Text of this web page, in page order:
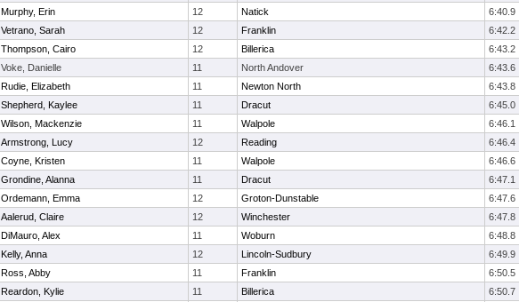
Murphy, Erin 12 Natick 6:40.9
Vetrano, Sarah 12 Franklin 6:42.2
Thompson, Cairo 12 Billerica 6:43.2
Voke, Danielle 11 North Andover 6:43.6
Rudie, Elizabeth 11 Newton North 6:43.8
Shepherd, Kaylee 11 Dracut 6:45.0
Wilson, Mackenzie 11 Walpole 6:46.1
Armstrong, Lucy 12 Reading 6:46.4
Coyne, Kristen 11 Walpole 6:46.6
Grondine, Alanna 11 Dracut 6:47.1
Ordemann, Emma 12 Groton-Dunstable 6:47.6
Aalerud, Claire 12 Winchester 6:47.8
DiMauro, Alex 11 Woburn 6:48.8
Kelly, Anna 12 Lincoln-Sudbury 6:49.9
Ross, Abby 11 Franklin 6:50.5
Reardon, Kylie 11 Billerica 6:50.7